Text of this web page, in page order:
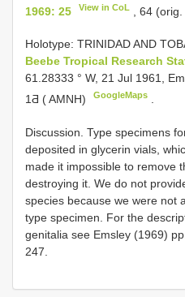
1969: 25
View in CoL , 64 (orig.
Holotype: TRINIDAD AND
Beebe Tropical Research
61.28333 ° W, 21 Jul 1961,
1Ƌ ( AMNH)
GoogleMaps
Discussion. Type specimens
deposited in glycerin vials,
made it impossible to remove
destroying it. We do not
species because we were not
type specimen. For the
genitalia see Emsley (1969)
247.